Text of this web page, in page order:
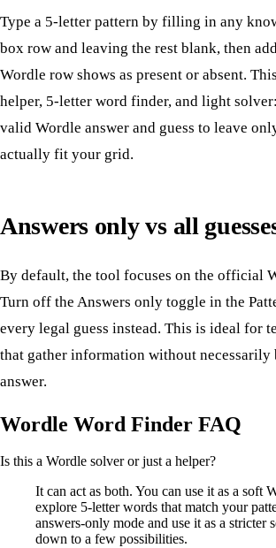
Type a 5-letter pattern by filling in any
box row and leaving the rest blank, then
Wordle row shows as present or absent.
helper, 5-letter word finder, and light
valid Wordle answer and guess to leave
actually fit your grid.
Answers only vs all
By default, the tool focuses on the official
Turn off the Answers only toggle in the
every legal guess instead. This is ideal for
that gather information without necessarily
answer.
Wordle Word Finder FAQ
Is this a Wordle solver or just a helper?
It can act as both. You can use it as a soft
explore 5-letter words that match your
answers-only mode and use it as a stricter
down to a few possibilities.